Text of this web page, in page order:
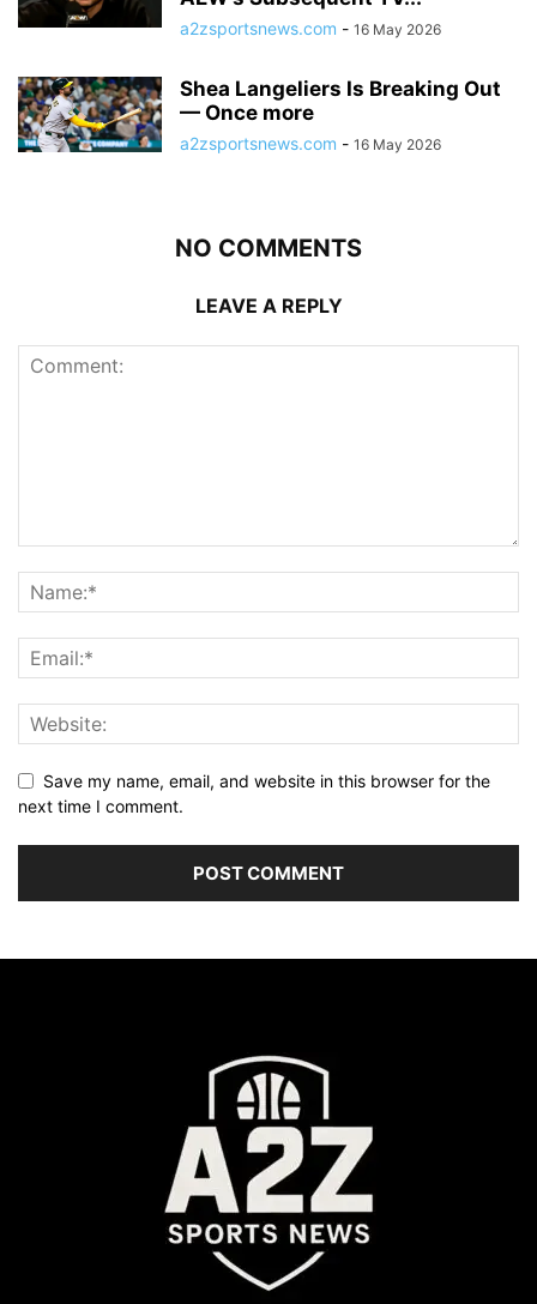
a2zsportsnews.com - 16 May 2026
Shea Langeliers Is Breaking Out
— Once more
a2zsportsnews.com - 16 May 2026
NO COMMENTS
LEAVE A REPLY
Save my name, email, and website in this browser for the
next time I comment.